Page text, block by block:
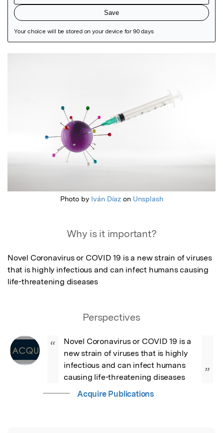
Photo by Iván Díazon Unsplash
Why is it important?
Novel Coronavirus or COVID 19 is a new strain of viruses
that is highly infectious and can infect humans causing
life-threatening diseases
Perspectives
“
Novel Coronavirus or COVID 19 is a
new strain of viruses that is highly
infectious and can infect humans
causing life-threatening diseases
”
Acquire Publications